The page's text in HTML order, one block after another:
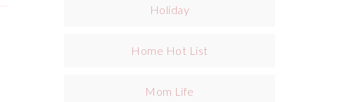
Holiday
Home Hot List
Mom Life